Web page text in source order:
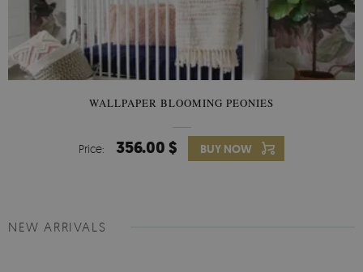
WALLPAPER BLOOMING PEONIES
Price: 356.00 $ BUY NOW
NEW ARRIVALS